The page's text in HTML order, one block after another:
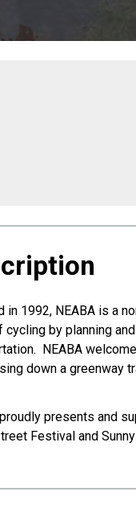
in 1992, NEABA is a
cycling by planning
NEABA
down a greenway
presents and
Festival and